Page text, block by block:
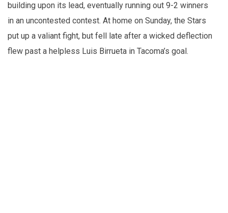
building upon its lead, eventually running out 9-2 winners
in an uncontested contest. At home on Sunday, the Stars
put up a valiant fight, but fell late after a wicked deflection
flew past a helpless Luis Birrueta in Tacoma’s goal.